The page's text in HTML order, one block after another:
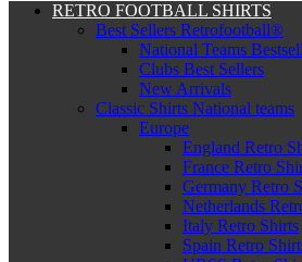
RETRO FOOTBALL SHIRTS
Best Sellers Retrofootball®
National Teams
Clubs Best Sellers
New Arrivals
Classic Shirts National teams
Europe
England Retro
France Retro
Germany Retro
Netherlands
Italy Retro Shirts
Spain Retro